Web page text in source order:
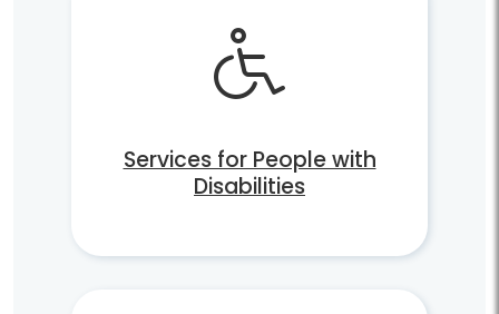
Services for People with
Disabilities